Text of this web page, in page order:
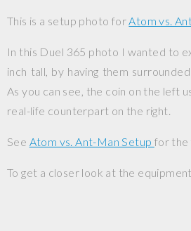
This is a setup photo forAtom vs.
In this Duel 365 photo I wanted to
inch tall, by having them
As you can see, the coin on the left
real-life counterpart on the right.
See Atom vs. Ant-Man Setup for the
To get a closer look at the